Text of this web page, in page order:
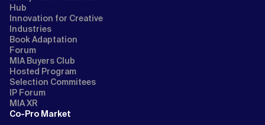
Hub
Innovation for Creative
Industries
Book Adaptation
Forum
MIA Buyers Club
Hosted Program
Selection Commitees
IP Forum
MIA XR
Co-Pro Market